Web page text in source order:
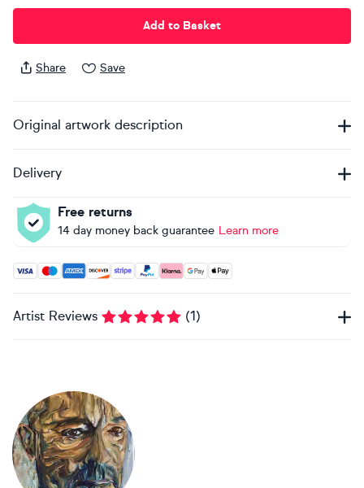
Add to Basket
Share Save
Original artwork description
Delivery
Free returns
14 day money back guarantee Learn more
Accepted payment methods: Visa, Maestro, American
Artist Reviews (1)